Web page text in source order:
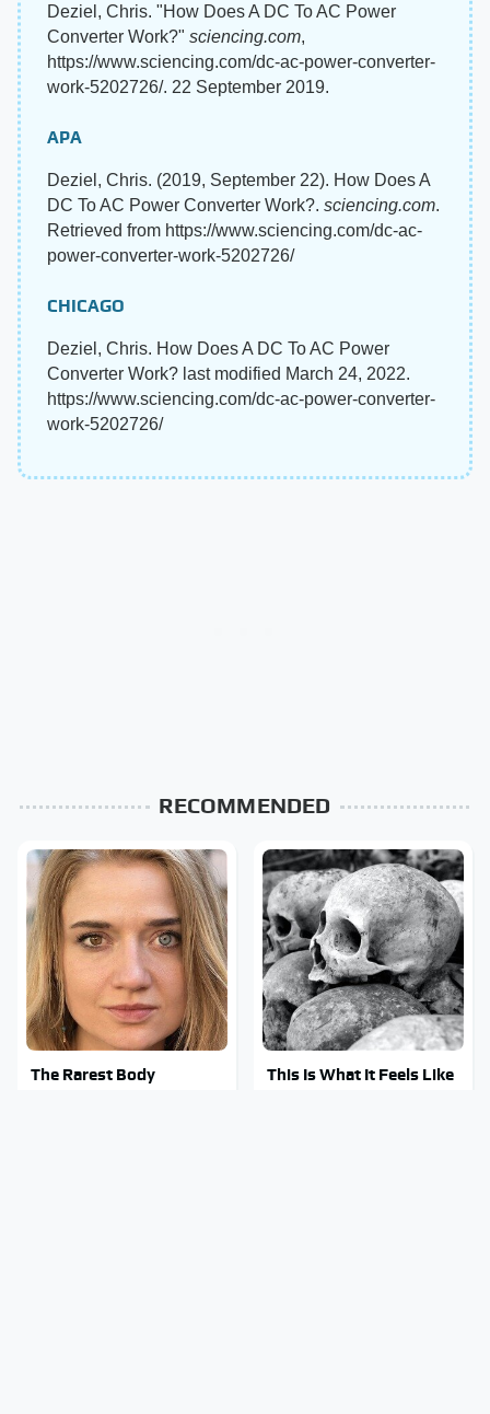
Deziel, Chris. "How Does A DC To AC Power
Converter Work?" sciencing.com,
https://www.sciencing.com/dc-ac-power-converter-
work-5202726/. 22 September 2019.
APA
Deziel, Chris. (2019, September 22). How Does A
DC To AC Power Converter Work?. sciencing.com.
Retrieved from https://www.sciencing.com/dc-ac-
power-converter-work-5202726/
CHICAGO
Deziel, Chris. How Does A DC To AC Power
Converter Work? last modified March 24, 2022.
https://www.sciencing.com/dc-ac-power-converter-
work-5202726/
RECOMMENDED
The Rarest Body
This Is What It Feels Like